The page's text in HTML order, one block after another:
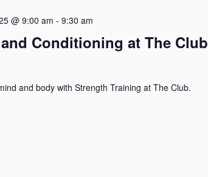
@ 9:00 am - 9:30 am
Conditioning at The Club
and body with Strength Training at The Club.